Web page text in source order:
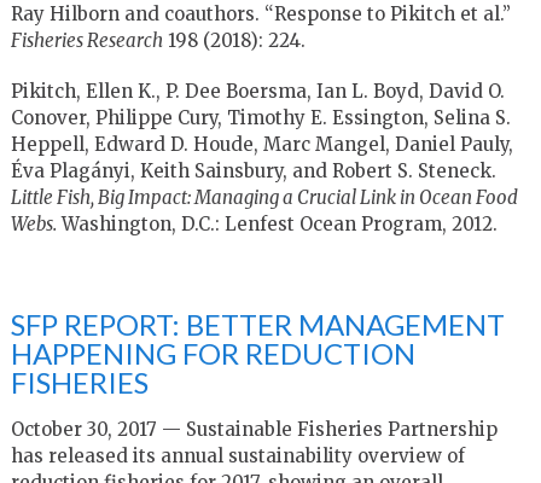
Ray Hilborn and coauthors. “Response to Pikitch et al.”
Fisheries Research198 (2018): 224.
Pikitch, Ellen K., P. Dee Boersma, Ian L. Boyd, David O.
Conover, Philippe Cury, Timothy E. Essington, Selina S.
Heppell, Edward D. Houde, Marc Mangel, Daniel Pauly,
Éva Plagányi, Keith Sainsbury, and Robert S. Steneck.
Little Fish, Big Impact: Managing a Crucial Link in Ocean Food
Webs. Washington, D.C.: Lenfest Ocean Program, 2012.
SFP REPORT: BETTER MANAGEMENT
HAPPENING FOR REDUCTION
FISHERIES
October 30, 2017 — Sustainable Fisheries Partnership
has released its annual sustainability overview of